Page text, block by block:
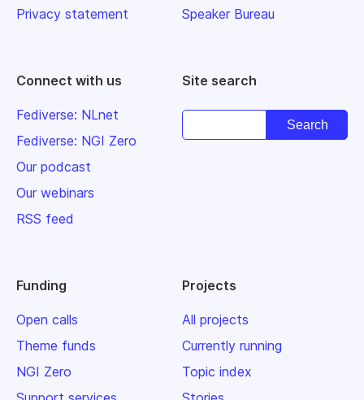
Privacy statement
Speaker Bureau
Connect with us
Fediverse: NLnet
Fediverse: NGI Zero
Our podcast
Our webinars
RSS feed
Site search
Funding
Open calls
Theme funds
NGI Zero
Projects
All projects
Currently running
Topic index